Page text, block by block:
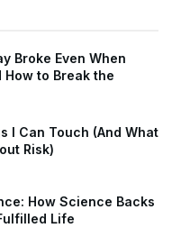
Broke Even When
How to Break the
I Can Touch (And What
Risk)
How Science Backs
Life